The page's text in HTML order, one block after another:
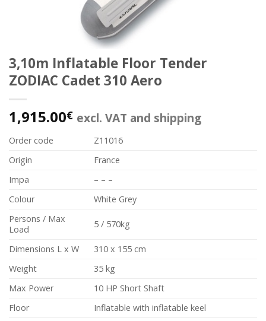
3,10m Inflatable Floor Tender
ZODIAC Cadet 310 Aero
1,915.00€ excl. VAT and shipping
Order code
Z11016
Origin
France
Impa
– – –
Colour
White Grey
Persons / Max
Load
5 / 570kg
Dimensions L x W
310 x 155 cm
Weight
35 kg
Max Power
10 HP Short Shaft
Floor
Inflatable with inflatable keel